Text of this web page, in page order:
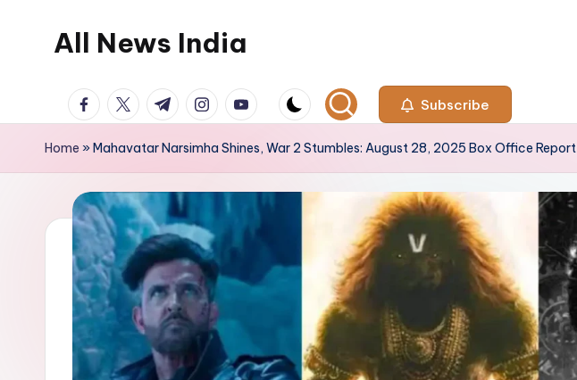
All News India
facebook.com
twitter.com
t.me instagram.com
youtube.com Subscribe
Home »Mahavatar Narsimha Shines, War 2 Stumbles: August 28, 2025 Box Office Report